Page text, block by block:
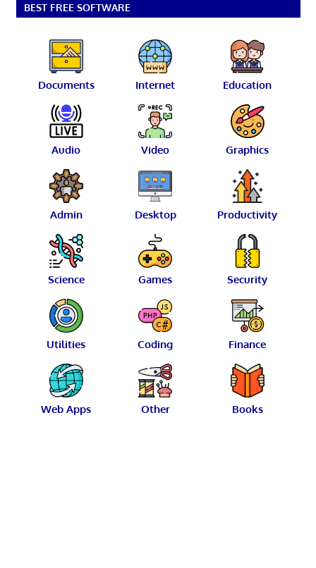
BEST FREE SOFTWARE
Documents Internet Education
Audio Video Graphics
Admin Desktop Productivity
Science Games Security
Utilities Coding Finance
Web Apps Other Books